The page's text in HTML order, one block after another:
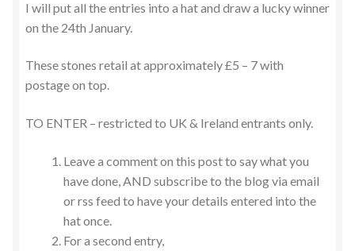
I will put all the entries into a hat and draw a lucky winner
on the 24th January.
These stones retail at approximately £5 – 7 with
postage on top.
TO ENTER – restricted to UK & Ireland entrants only.
Leave a comment on this post to say what you
have done, AND subscribe to the blog via email
or rss feed to have your details entered into the
hat once.
For a second entry,